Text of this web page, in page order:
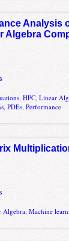
Analysis
Algebra
,HPC ,Linear
,PDEs ,Performance
Algebra,Machine